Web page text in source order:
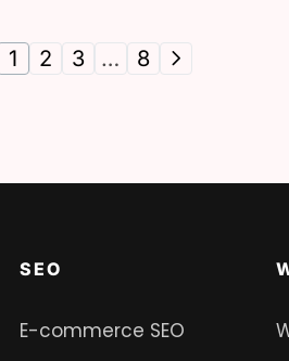
1 2 3 … 8
SEO
E-commerce SEO